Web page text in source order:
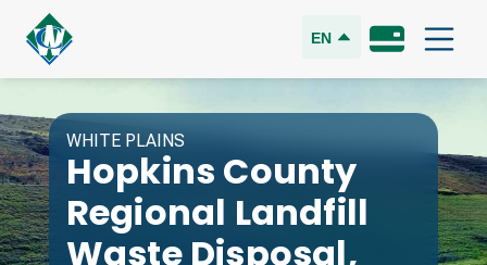
EN
WHITE PLAINS
Hopkins County
Regional Landfill
Waste Disposal,